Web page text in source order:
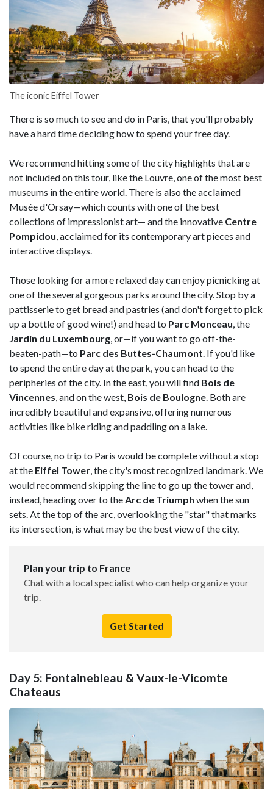
The iconic Eiffel Tower
There is so much to see and do in Paris, that you'll probably
have a hard time deciding how to spend your free day.
We recommend hitting some of the city highlights that are
not included on this tour, like the Louvre, one of the most best
museums in the entire world. There is also the acclaimed
Musée d'Orsay—which counts with one of the best
collections of impressionist art— and the innovative Centre
Pompidou, acclaimed for its contemporary art pieces and
interactive displays.
Those looking for a more relaxed day can enjoy picnicking at
one of the several gorgeous parks around the city. Stop by a
pattisserie to get bread and pastries (and don't forget to pick
up a bottle of good wine!) and head to Parc Monceau, the
Jardin du Luxembourg, or—if you want to go off-the-
beaten-path—to Parc des Buttes-Chaumont. If you'd like
to spend the entire day at the park, you can head to the
peripheries of the city. In the east, you will find Bois de
Vincennes, and on the west, Bois de Boulogne. Both are
incredibly beautiful and expansive, offering numerous
activities like bike riding and paddling on a lake.
Of course, no trip to Paris would be complete without a stop
at the Eiffel Tower, the city's most recognized landmark. We
would recommend skipping the line to go up the tower and,
instead, heading over to theArc de Triumph when the sun
sets. At the top of the arc, overlooking the "star" that marks
its intersection, is what may be the best view of the city.
Plan your trip to France
Chat with a local specialist who can help organize your
trip.
Get Started
Day 5: Fontainebleau & Vaux-le-Vicomte
Chateaus